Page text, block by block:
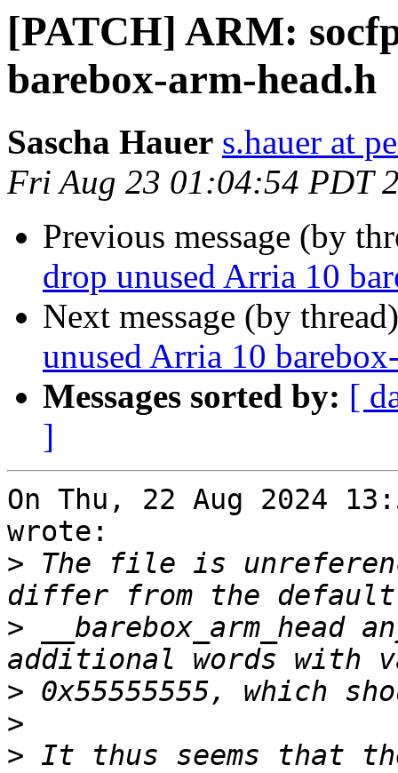
[PATCH] ARM:
barebox-arm-head.h
Sascha Hauer s.hauer at
Fri Aug 23 01:04:54 PDT
Previous message (by
drop unused Arria 10
Next message (by
unused Arria 10
Messages sorted by: [
]
On Thu, 22 Aug 2024
wrote:
> The file is
> __barebox_arm_head
>
>
> It thus seems that